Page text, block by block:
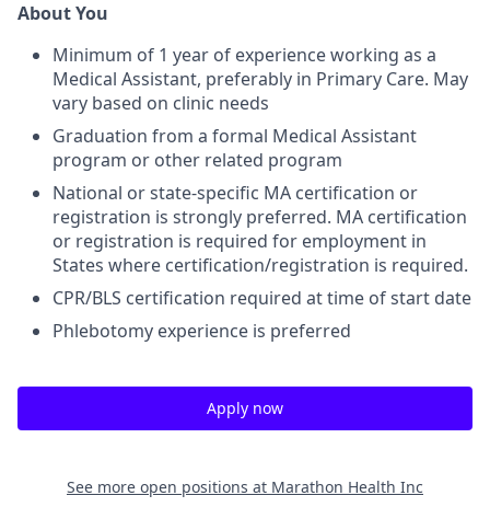
About You
Minimum of 1 year of experience working as a
Medical Assistant, preferably in Primary Care. May
vary based on clinic needs
Graduation from a formal Medical Assistant
program or other related program
National or state-specific MA certification or
registration is strongly preferred. MA certification
or registration is required for employment in
States where certification/registration is required.
CPR/BLS certification required at time of start date
Phlebotomy experience is preferred
Apply now
See more open positions at Marathon Health Inc